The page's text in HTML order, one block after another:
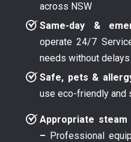
across NSW
Same-day &
operate 24/7
needs without delays
Safe, pets &
use eco-friendly and
Appropriate
– Professional